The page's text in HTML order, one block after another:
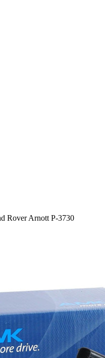
Rover Arnott P-3730